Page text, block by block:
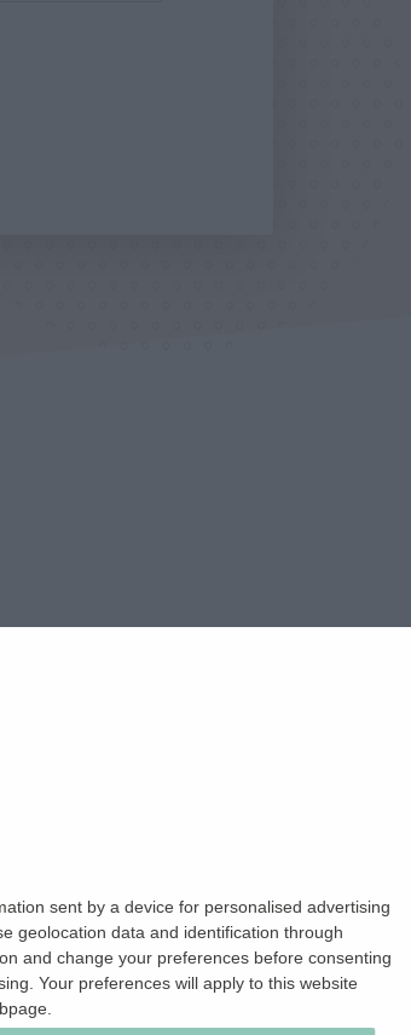
sent by a device for personalised advertising
geolocation data and identification through
and change your preferences before consenting
Your preferences will apply to this website